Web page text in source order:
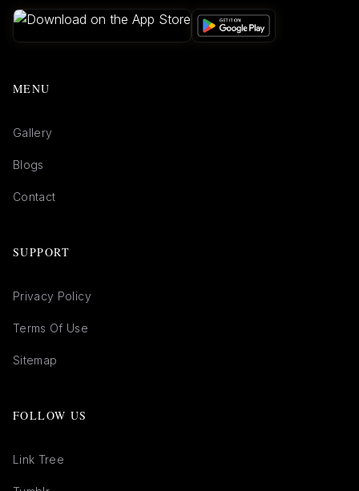
MENU
Gallery
Blogs
Contact
SUPPORT
Privacy Policy
Terms Of Use
Sitemap
FOLLOW US
Link Tree